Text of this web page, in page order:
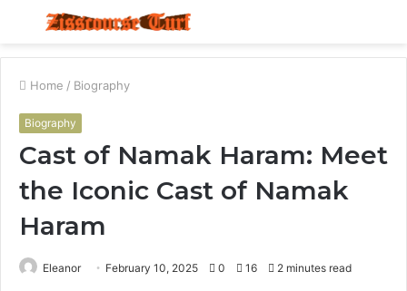
Menu
Home / Biography
Biography
Cast of Namak Haram: Meet
the Iconic Cast of Namak
Haram
Eleanor February 10, 2025 0 16 2 minutes read